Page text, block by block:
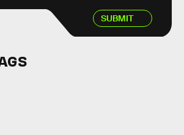
SUBMIT